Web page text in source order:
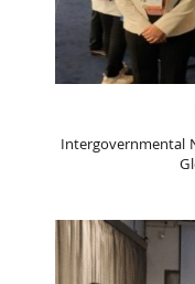
Intergovernmental